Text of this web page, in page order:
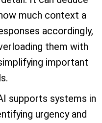
much context a
accordingly,
them with
important
supports systems in
urgency and